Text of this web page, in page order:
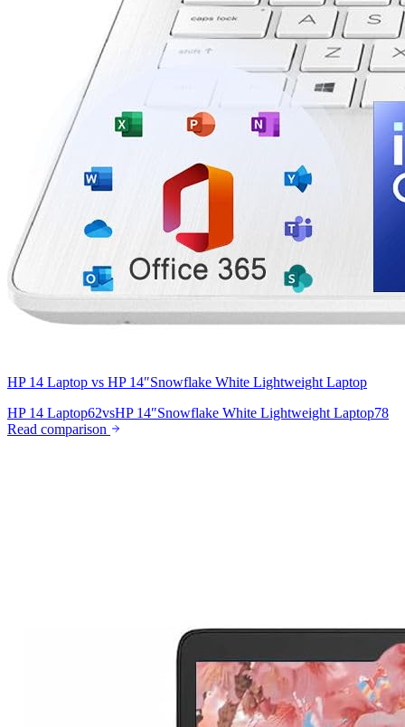
HP 14 Laptop vs HP 14″Snowflake White Lightweight Laptop
HP 14 Laptop62vsHP 14″Snowflake White Lightweight Laptop78
Read comparison